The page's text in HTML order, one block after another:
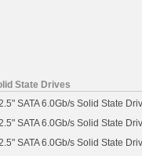
State Drives
SATA 6.0Gb/s Solid State
SATA 6.0Gb/s Solid State
SATA 6.0Gb/s Solid State